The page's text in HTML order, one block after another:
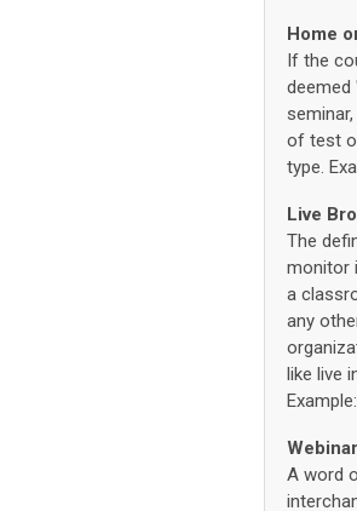
Home
If the
deemed
of test
type.
Live
The
monitor
a
any
like live
Example:
A word